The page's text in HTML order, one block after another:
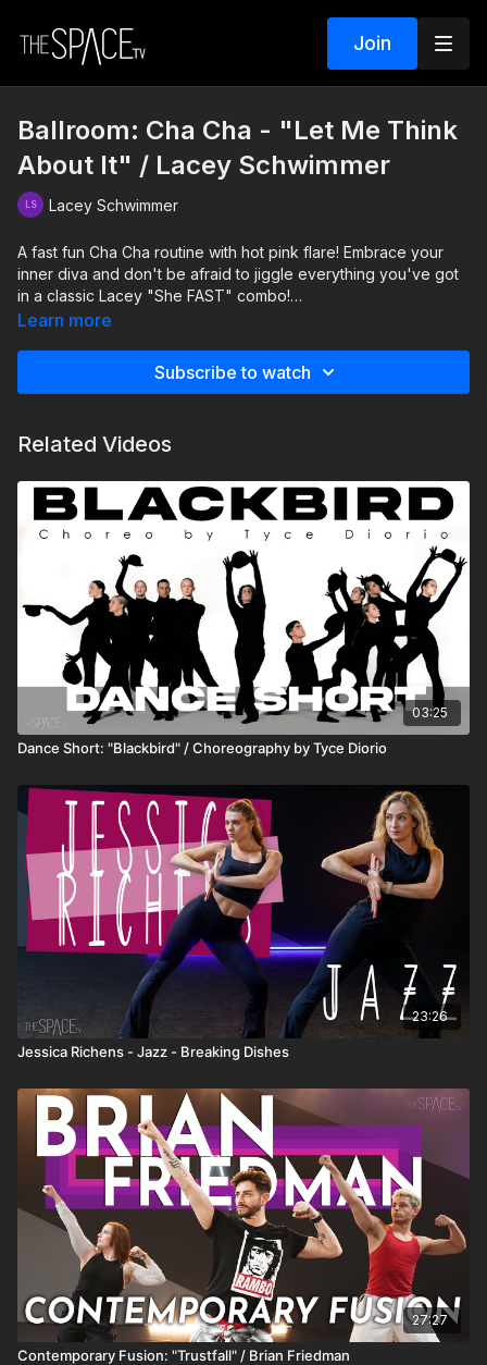
Join
Ballroom: Cha Cha - "Let Me Think
About It" / Lacey Schwimmer
Lacey Schwimmer
A fast fun Cha Cha routine with hot pink flare! Embrace your
inner diva and don't be afraid to jiggle everything you've got
in a classic Lacey "She FAST" combo!
Learn more
Subscribe to watch
Related Videos
03:25
Dance Short: "Blackbird" / Choreography by Tyce Diorio
23:26
Jessica Richens - Jazz - Breaking Dishes
27:27
Contemporary Fusion: "Trustfall" / Brian Friedman